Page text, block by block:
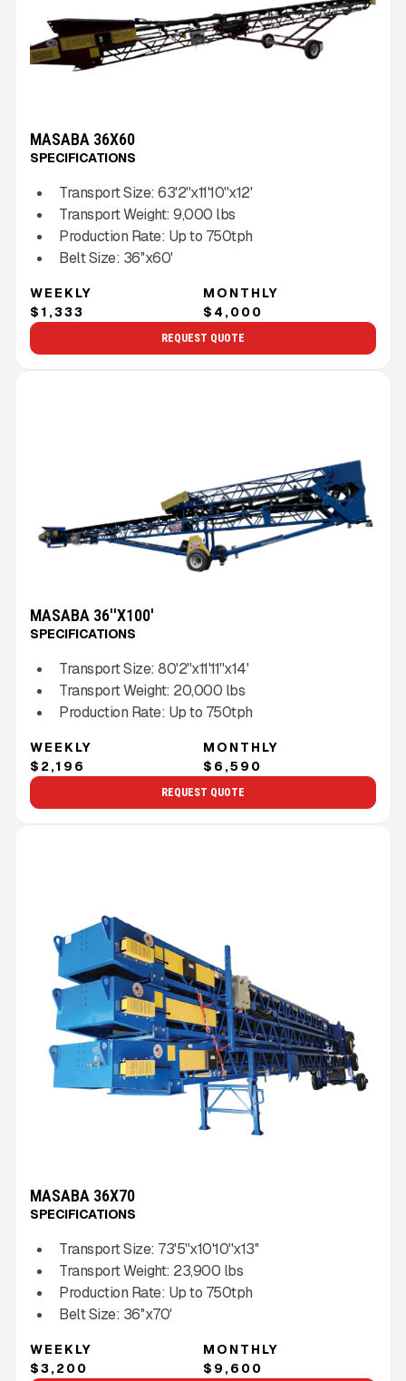
MASABA 36X60
SPECIFICATIONS
Transport Size: 63'2''x11'10''x12'
Transport Weight: 9,000 lbs
Production Rate: Up to 750tph
Belt Size: 36''x60'
WEEKLY
$1,333
MONTHLY
$4,000
REQUEST QUOTE
MASABA 36''X100'
SPECIFICATIONS
Transport Size: 80'2''x11'11''x14'
Transport Weight: 20,000 lbs
Production Rate: Up to 750tph
WEEKLY
$2,196
MONTHLY
$6,590
REQUEST QUOTE
MASABA 36X70
SPECIFICATIONS
Transport Size: 73'5''x10'10''x13''
Transport Weight: 23,900 lbs
Production Rate: Up to 750tph
Belt Size: 36''x70'
WEEKLY
$3,200
MONTHLY
$9,600